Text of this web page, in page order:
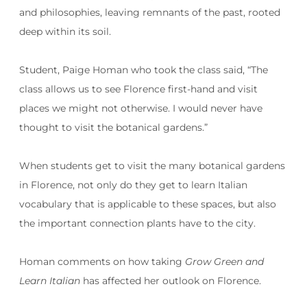
and philosophies, leaving remnants of the past, rooted
deep within its soil.
Student, Paige Homan who took the class said, “The
class allows us to see Florence first-hand and visit
places we might not otherwise. I would never have
thought to visit the botanical gardens.”
When students get to visit the many botanical gardens
in Florence, not only do they get to learn Italian
vocabulary that is applicable to these spaces, but also
the important connection plants have to the city.
Homan comments on how taking Grow Green and
Learn Italian has affected her outlook on Florence.